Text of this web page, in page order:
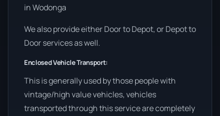
in Wodonga
We also provide either Door to Depot, or Depot to
Door services as well.
Enclosed Vehicle Transport:
This is generally used by those people with
vintage/high value vehicles, vehicles
transported through this service are completely